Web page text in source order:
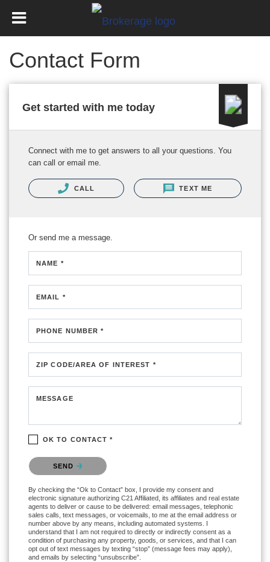
Contact Form
Get started with me today
Connect with me to get answers to all your questions. You
can call or email me.
CALL TEXT ME
Or send me a message.
NAME *
EMAIL *
PHONE NUMBER *
ZIP CODE/AREA OF INTEREST *
MESSAGE
OK TO CONTACT *
Please confirm that you are not a robot.
SEND
By checking the “Ok to Contact” box, I provide my consent and
electronic signature authorizing C21 Affiliated, its affiliates and real estate
agents to deliver or cause to be delivered: email messages, telephonic
sales calls, text messages, or voicemails, to me at the email address or
number above by any means, including automated systems. I
understand that I am not required to directly or indirectly consent as a
condition of purchasing any property, goods, or services, and that I can
opt out of text messages by texting “stop” (message fees may apply),
and emails by selecting “unsubscribe”.